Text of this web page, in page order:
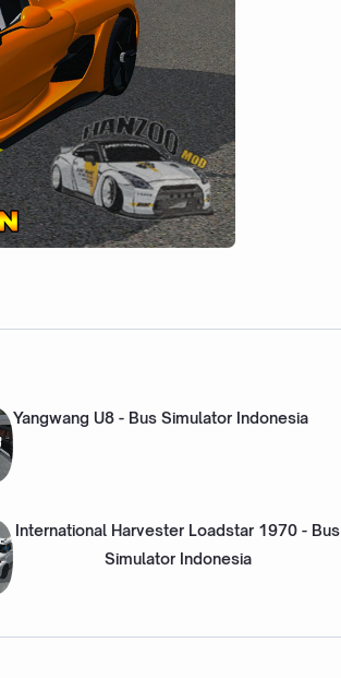
Yangwang U8 - Bus Simulator Indonesia
International Harvester Loadstar 1970 - Bus
Simulator Indonesia